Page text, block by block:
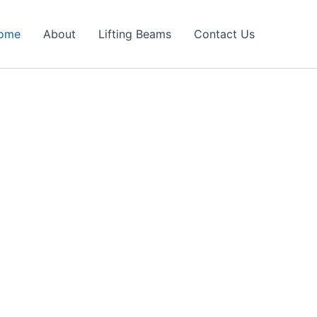
About Lifting Beams Contact Us